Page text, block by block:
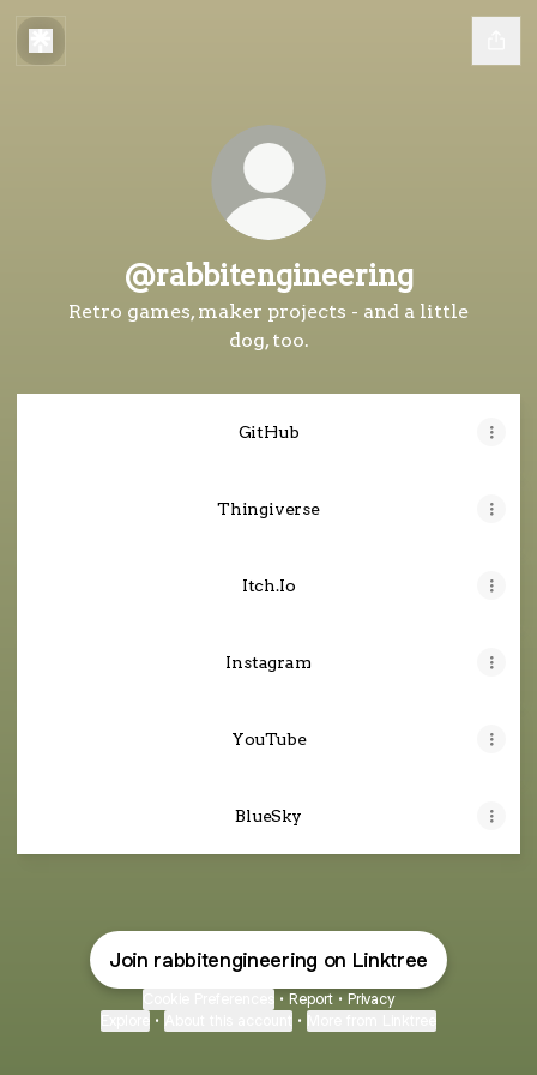
@rabbitengineering
Retro games, maker projects - and a little
dog, too.
GitHub
Thingiverse
Itch.Io
Instagram
YouTube
BlueSky
Join rabbitengineering on Linktree
• Report • Privacy
• •